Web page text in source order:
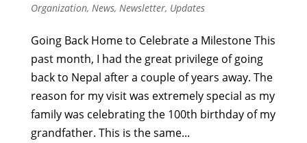
Organization, News, Newsletter, Updates
Going Back Home to Celebrate a Milestone This
past month, I had the great privilege of going
back to Nepal after a couple of years away. The
reason for my visit was extremely special as my
family was celebrating the 100th birthday of my
grandfather. This is the same...